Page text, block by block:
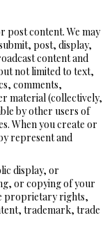
post content. We may
post, display,
content and
not limited to text,
comments,
material (collectively,
by other users of
When you create or
represent and
display, or
or copying of your
proprietary rights,
trademark, trade